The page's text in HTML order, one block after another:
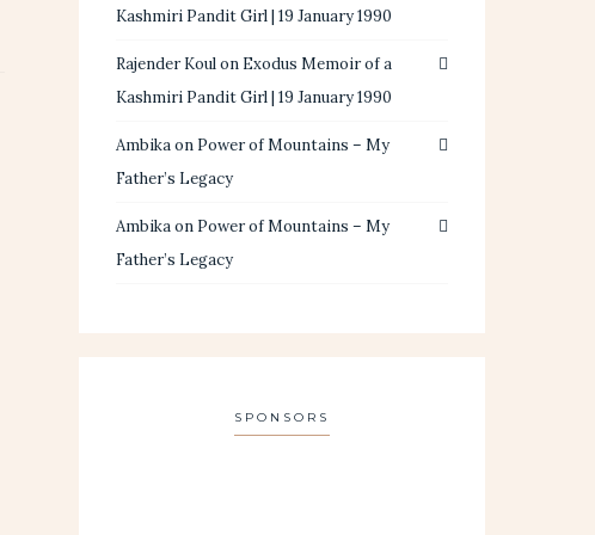
Kashmiri Pandit Girl | 19 January 1990
Rajender Koulon Exodus Memoir of a
Kashmiri Pandit Girl | 19 January 1990
Ambikaon Power of Mountains – My
Father’s Legacy
Ambikaon Power of Mountains – My
Father’s Legacy
SPONSORS